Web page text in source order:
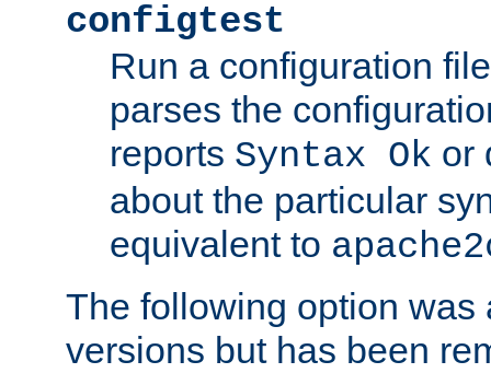
configtest
Run a configuration
parses the
reports Syntax Ok or
about the particular
equivalent to
The following option was
versions but has been